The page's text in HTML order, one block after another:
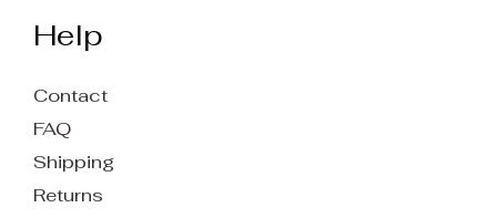
Help
Contact
FAQ
Shipping
Returns